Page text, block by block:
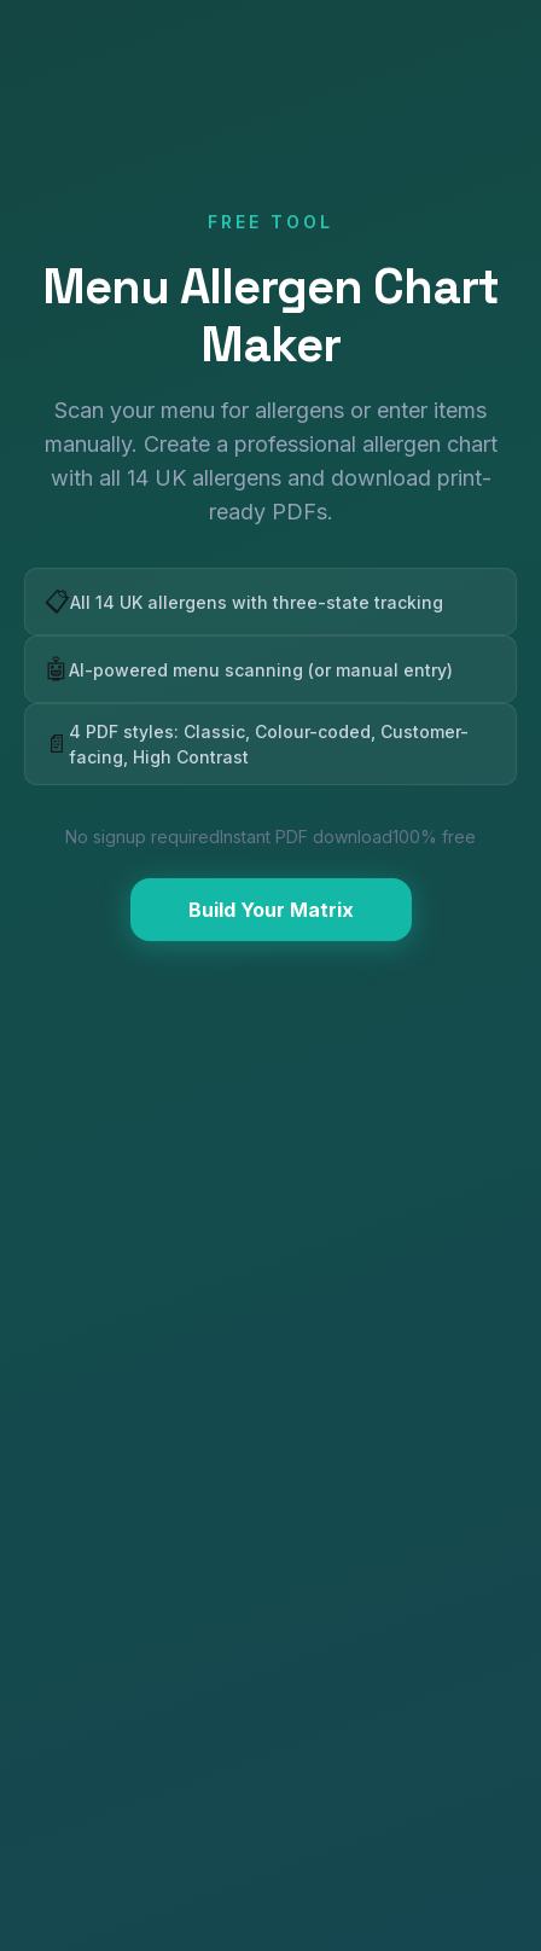
FREE TOOL
Menu Allergen Chart
Maker
Scan your menu for allergens or enter items
manually. Create a professional allergen chart
with all 14 UK allergens and download print-
ready PDFs.
📋All 14 UK allergens with three-state tracking
🤖 AI-powered menu scanning (or manual entry)
📄 4 PDF styles: Classic, Colour-coded, Customer-
facing, High Contrast
No signup requiredInstant PDF download100% free
Build Your Matrix